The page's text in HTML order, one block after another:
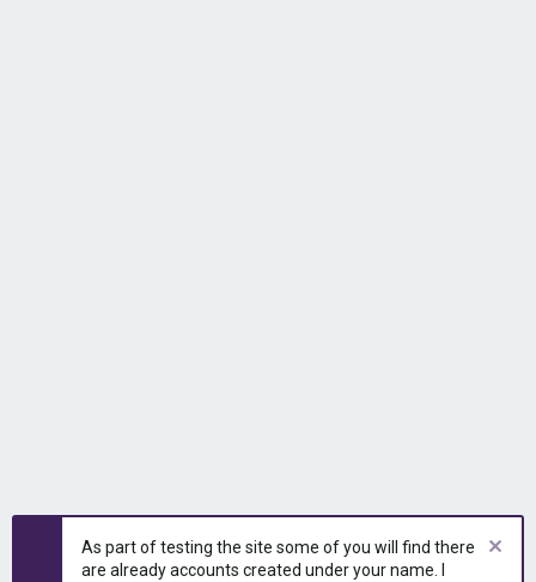
As part of testing the site some of you will find there
are already accounts created under your name. I